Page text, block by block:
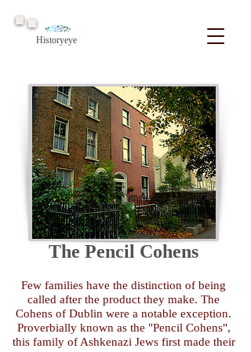
Historyeye
The Pencil Cohens
Few families have the distinction of being
called after the product they make. The
Cohens of Dublin were a notable exception.
Proverbially known as the "Pencil Cohens",
this family of Ashkenazi Jews first made their